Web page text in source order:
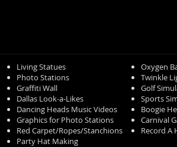
Living Statues
Photo Stations
Graffiti Wall
Dallas Look-a-Likes
Dancing Heads Music Videos
Graphics for Photo Stations
Red Carpet/Ropes/Stanchions
Party Hat Making
Oxygen
Twinkle
Golf
Sports
Boogie
Carnival
Record A